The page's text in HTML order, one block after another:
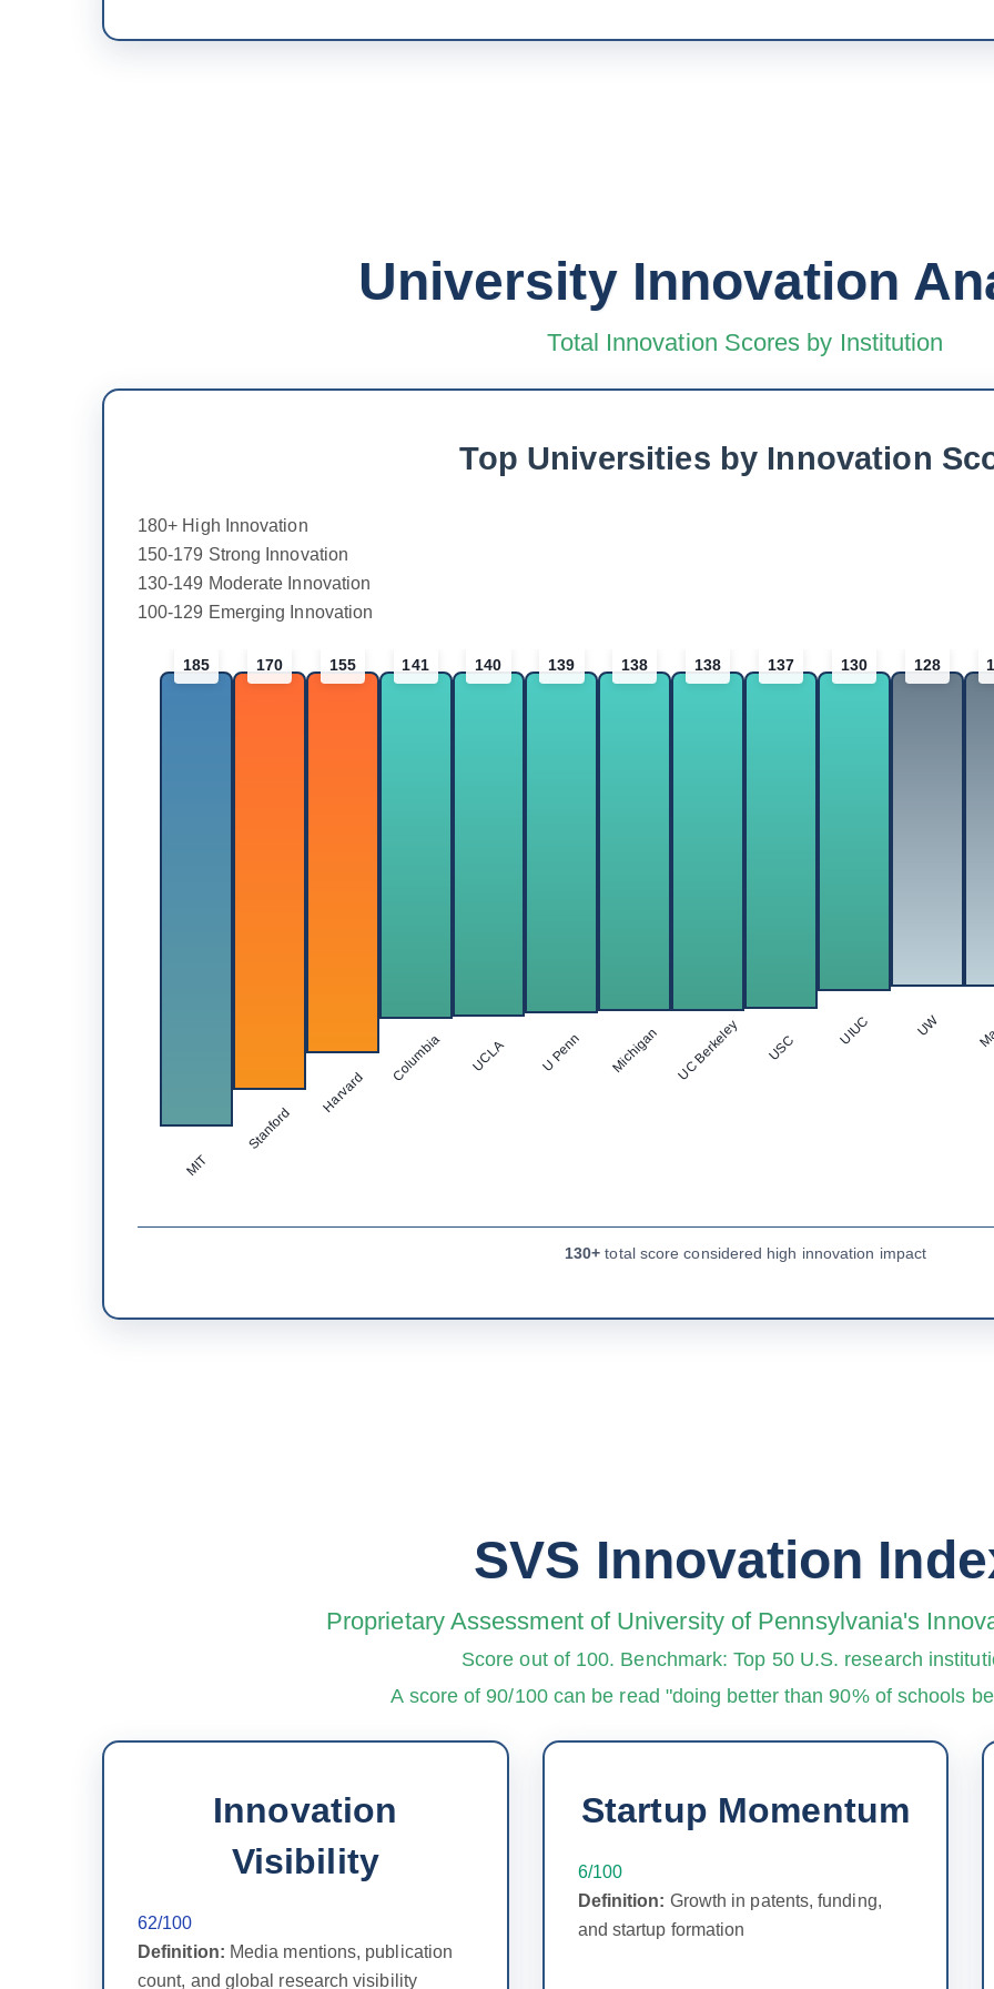
University Innovation
Total Innovation Scores by Institution
Top Universities by Innovation
180+ High Innovation
150-179 Strong Innovation
130-149 Moderate Innovation
100-129 Emerging Innovation
185
MIT
170
Stanford
155
Harvard
141
Columbia
140
UCLA
139
U Penn
138
Michigan
138
UC Berkeley
137
USC
130
UIUC
128
UW
130+ total score considered high innovation impact
SVS Innovation
Proprietary Assessment of University of Pennsylvania's
Score out of 100. Benchmark: Top 50 U.S. research
A score of 90/100 can be read "doing better than 90% of schools
Innovation
Visibility
62/100
Definition: Media mentions, publication
count, and global research visibility
Startup Momentum
6/100
Definition: Growth in patents, funding,
and startup formation